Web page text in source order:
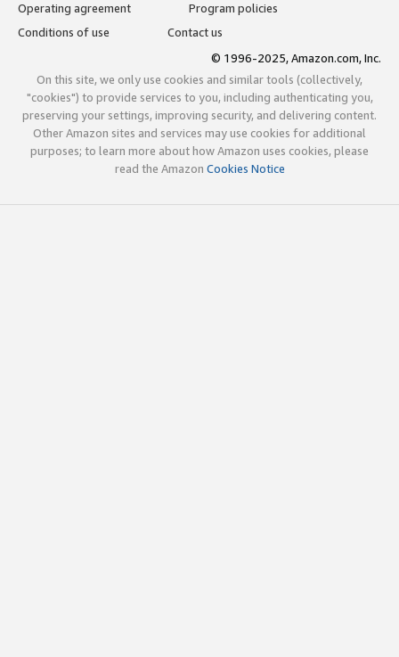
Operating agreement
Program policies
Conditions of use
Contact us
© 1996-2025, Amazon.com, Inc.
On this site, we only use cookies and similar tools (collectively,
"cookies") to provide services to you, including authenticating you,
preserving your settings, improving security, and delivering content.
Other Amazon sites and services may use cookies for additional
purposes; to learn more about how Amazon uses cookies, please
read the Amazon Cookies Notice